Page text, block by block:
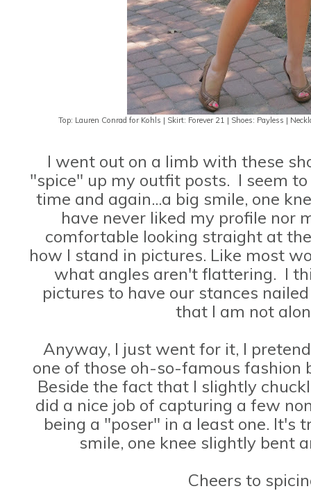
Top: Lauren Conrad for Kohls | Skirt: Forever 21 | Shoes: Payless |
I went out on a limb with these
"spice" up my outfit posts. I seem
time and again...a big smile, one
have never liked my profile nor
comfortable looking straight at
how I stand in pictures. Like most
what angles aren't flattering. I
pictures to have our stances
that I am not
Anyway, I just went for it, I
one of those oh-so-famous fashion
Beside the fact that I slightly
did a nice job of capturing a few
being a "poser" in a least one. It's
smile, one knee slightly bent
Cheers to